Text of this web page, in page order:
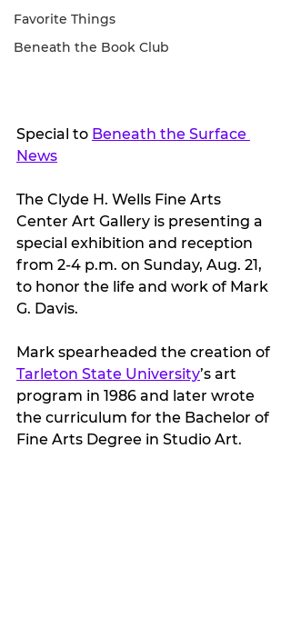
Favorite Things
Beneath the Book Club
Special to Beneath the Surface
News
The Clyde H. Wells Fine Arts
Center Art Gallery is presenting a
special exhibition and reception
from 2-4 p.m. on Sunday, Aug. 21,
to honor the life and work of Mark
G. Davis.
Mark spearheaded the creation of
Tarleton State University’s art
program in 1986 and later wrote
the curriculum for the Bachelor of
Fine Arts Degree in Studio Art.